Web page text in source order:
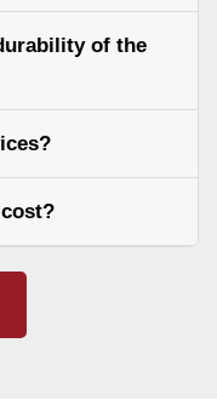
of the